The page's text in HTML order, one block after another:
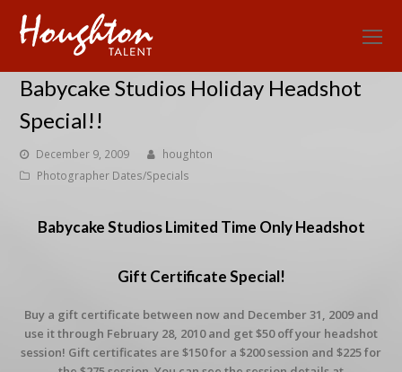
Babycake Studios Holiday Headshot
Special!!
December 9, 2009
houghton
Photographer Dates/Specials
Babycake Studios Limited Time Only Headshot
Gift Certificate Special!
Buy a gift certificate between now and December 31, 2009 and
use it through February 28, 2010 and get $50 off your headshot
session! Gift certificates are $150 for a $200 session and $225 for